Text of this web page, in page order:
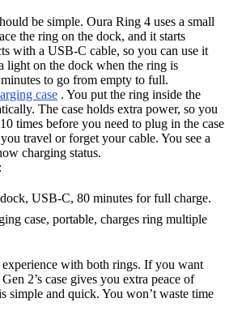
be simple. Oura Ring 4 uses a small
the ring on the dock, and it starts
with a USB-C cable, so you can use it
light on the dock when the ring is
to go from empty to full.
case . You put the ring inside the
The case holds extra power, so you
times before you need to plug in the case
travel or forget your cable. You see a
charging status.
USB-C, 80 minutes for full charge.
case, portable, charges ring multiple
with both rings. If you want
2’s case gives you extra peace of
simple and quick. You won’t waste time